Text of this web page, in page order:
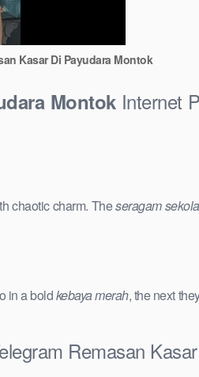
Kasar Di Payudara Montok
MontokInternet
chaotic charm. Theseragam
in a boldkebaya merah, the next
Remasan